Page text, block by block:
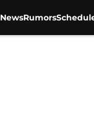
NewsRumors